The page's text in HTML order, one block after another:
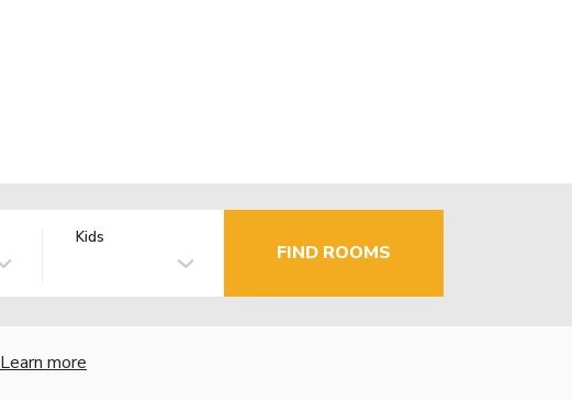
Kids
FIND ROOMS
Learn more